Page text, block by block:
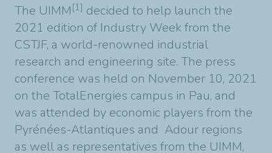
The UIMM [1] decided to help launch the
2021 edition of Industry Week from the
CSTJF, a world-renowned industrial
research and engineering site. The press
conference was held on November 10, 2021
on the TotalEnergies campus in Pau, and
was attended by economic players from the
Pyrénées-Atlantiques and Adour regions
as well as representatives from the UIMM,